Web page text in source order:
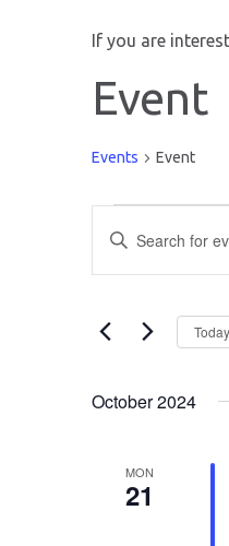
If you are
Event
Events Event
Search
Enter
Keyword.
Search
Events
Today
October 2024
MON
21